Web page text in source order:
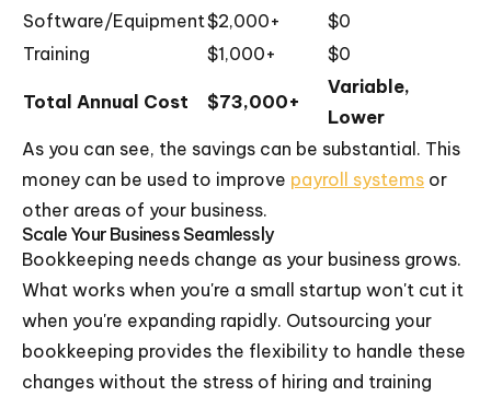
Software/Equipment$2,000+
$0
Training
$1,000+ $0
Total Annual Cost $73,000+
Variable,
Lower
As you can see, the savings can be substantial. This
money can be used to improve payroll systems or
other areas of your business.
Scale Your Business Seamlessly
Bookkeeping needs change as your business grows.
What works when you're a small startup won't cut it
when you're expanding rapidly. Outsourcing your
bookkeeping provides the flexibility to handle these
changes without the stress of hiring and training